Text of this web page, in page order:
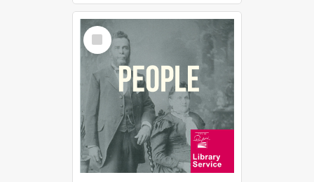
Select
Item